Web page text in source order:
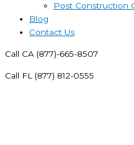
Post Construction
Blog
Contact Us
Call CA (877)-665-8507
Call FL (877) 812-0555